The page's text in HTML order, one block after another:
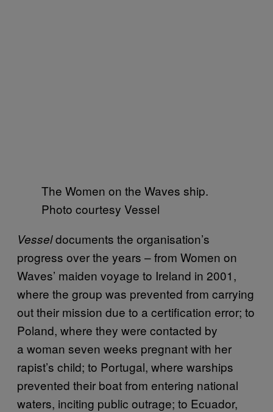
The Women on the Waves ship.
Photo courtesy Vessel
Vesseldocuments the organisation’s
progress over the years – from Women on
Waves’ maiden voyage to Ireland in 2001,
where the group was prevented from carrying
out their mission due to a certification error; to
Poland, where they were contacted by
a woman seven weeks pregnant with her
rapist’s child; to Portugal, where warships
prevented their boat from entering national
waters, inciting public outrage; to Ecuador,